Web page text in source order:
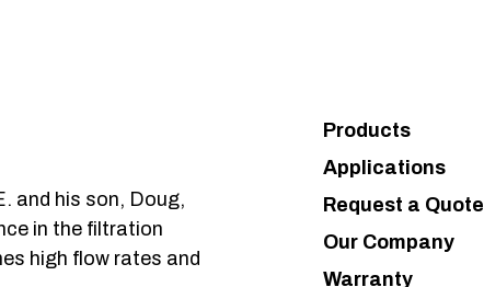
and his son, Doug,
in the filtration
high flow rates and
Products
Applications
Request a Quote
Our Company
Warranty